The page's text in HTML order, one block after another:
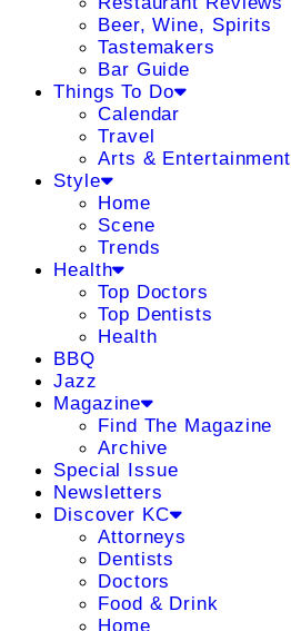
Beer, Wine, Spirits
Tastemakers
Bar Guide
Things To Do
Calendar
Travel
Arts & Entertainment
Style
Home
Scene
Trends
Health
Top Doctors
Top Dentists
Health
BBQ
Jazz
Magazine
Find The Magazine
Archive
Special Issue
Newsletters
Discover KC
Attorneys
Dentists
Doctors
Food & Drink
Home